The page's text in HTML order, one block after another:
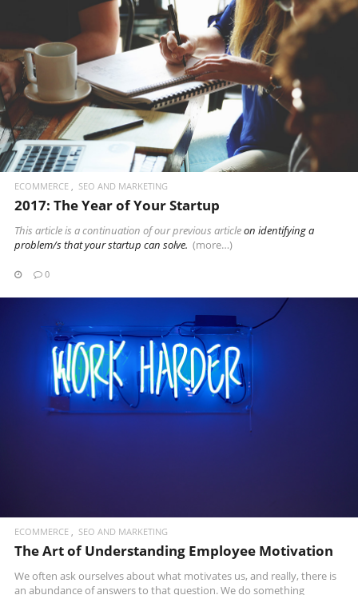
READ MORE
ECOMMERCE SEO AND MARKETING
2017: The Year of Your Startup
This article is a continuation of ourprevious articleon identifying a
problem/s that your startup can solve. (more…)
0
READ MORE
ECOMMERCE SEO AND MARKETING
The Art of Understanding Employee Motivation
We often ask ourselves about what motivates us, and really, there is
an abundance of answers to that question. We do something